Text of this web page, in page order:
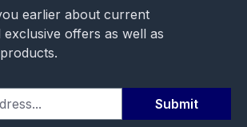
earlier about current
offers as well as
Submit